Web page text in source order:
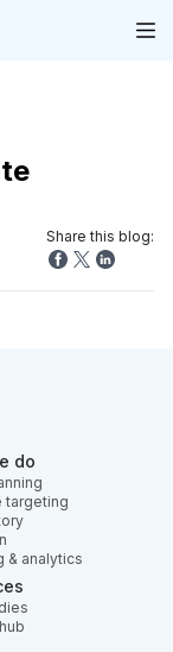
Share this blog:
do
targeting
& analytics